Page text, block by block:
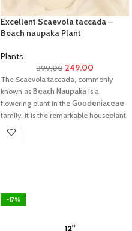
Excellent Scaevola taccada –
Beach naupaka Plant
Plants
399.00 249.00
The Scaevola taccada, commonly
known as Beach Naupaka is a
flowering plant in the Goodeniaceae
family. It is the remarkable houseplant
& new addition for herbal garden.
-17%